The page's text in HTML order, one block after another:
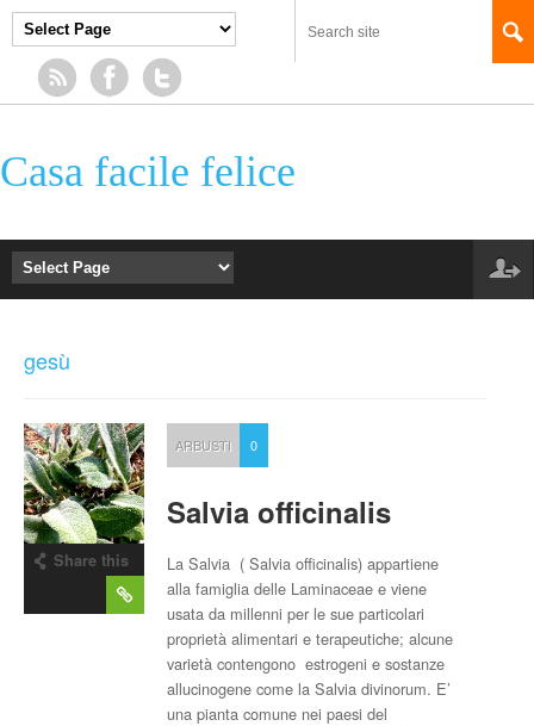
Casa facile felice
gesù
Share this
ARBUSTI 0
Salvia officinalis
La Salvia ( Salvia officinalis) appartiene
alla famiglia delle Laminaceae e viene
usata da millenni per le sue particolari
proprietà alimentari e terapeutiche; alcune
varietà contengono estrogeni e sostanze
allucinogene come la Salvia divinorum. E’
una pianta comune nei paesi del